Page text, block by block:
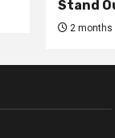
Stand
2 months